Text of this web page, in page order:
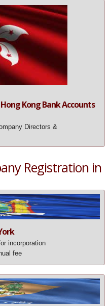
Kong Bank Accounts
Directors &
Registration in
incorporation
fee